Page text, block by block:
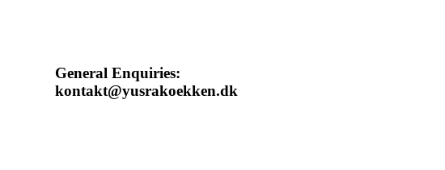
General Enquiries:
kontakt@yusrakoekken.dk